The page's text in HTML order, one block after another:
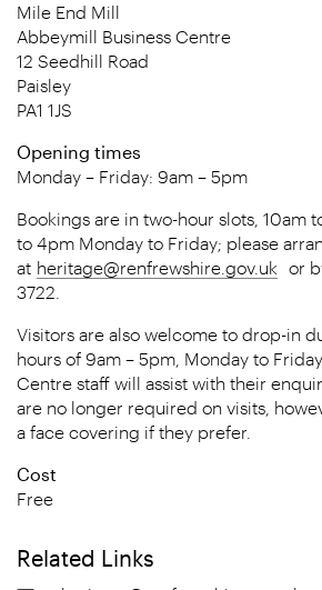
Mile End Mill
Abbeymill Business Centre
12 Seedhill Road
Paisley
PA1 1JS
Opening times
Monday – Friday: 9am – 5pm
Bookings are in two-hour slots, 10am
to 4pm Monday to Friday; please
at heritage@renfrewshire.gov.uk or
3722.
Visitors are also welcome to drop-in
hours of 9am – 5pm, Monday to
Centre staff will assist with their
are no longer required on visits,
a face covering if they prefer.
Cost
Free
Related Links